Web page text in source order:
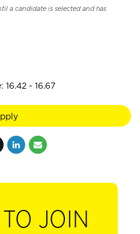
a candidate is selected and has
- 16.67
JOIN